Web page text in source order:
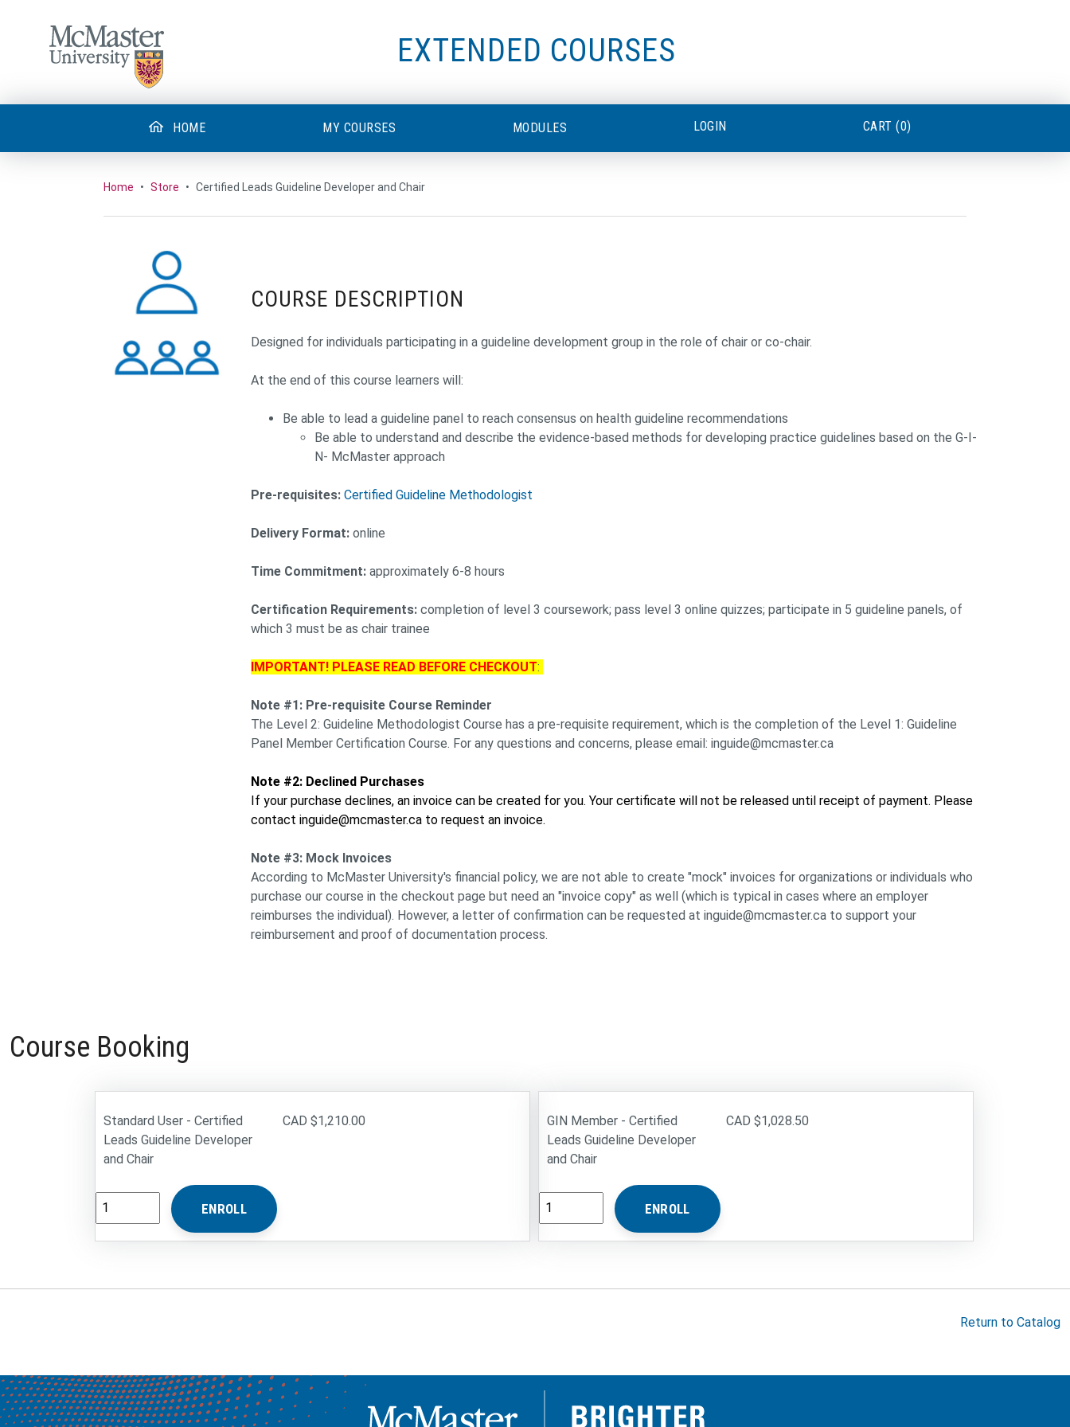
EXTENDED COURSES
HOME MY COURSES MODULES LOGIN CART (0)
Home • Store • Certified Leads Guideline Developer and Chair
COURSE DESCRIPTION
Designed for individuals participating in a guideline development group in the role of chair or co-chair.
At the end of this course learners will:
Be able to lead a guideline panel to reach consensus on health guideline recommendations
Be able to understand and describe the evidence-based methods for developing practice guidelines based on the G-I-
N- McMaster approach
Pre-requisites: Certified Guideline Methodologist
Delivery Format: online
Time Commitment: approximately 6-8 hours
Certification Requirements: completion of level 3 coursework; pass level 3 online quizzes; participate in 5 guideline panels, of
which 3 must be as chair trainee
IMPORTANT! PLEASE READ BEFORE CHECKOUT:
Note #1: Pre-requisite Course Reminder
The Level 2: Guideline Methodologist Course has a pre-requisite requirement, which is the completion of the Level 1: Guideline
Panel Member Certification Course. For any questions and concerns, please email: inguide@mcmaster.ca
Note #2: Declined Purchases
If your purchase declines, an invoice can be created for you. Your certificate will not be released until receipt of payment. Please
contact inguide@mcmaster.ca to request an invoice.
Note #3: Mock Invoices
According to McMaster University's financial policy, we are not able to create "mock" invoices for organizations or individuals who
purchase our course in the checkout page but need an "invoice copy" as well (which is typical in cases where an employer
reimburses the individual). However, a letter of confirmation can be requested at inguide@mcmaster.ca to support your
reimbursement and proof of documentation process.
Course Booking
Standard User - Certified
Leads Guideline Developer
and Chair
$1,210.00
GIN Member - Certified
Leads Guideline Developer
and Chair
$1,028.50
Return to Catalog